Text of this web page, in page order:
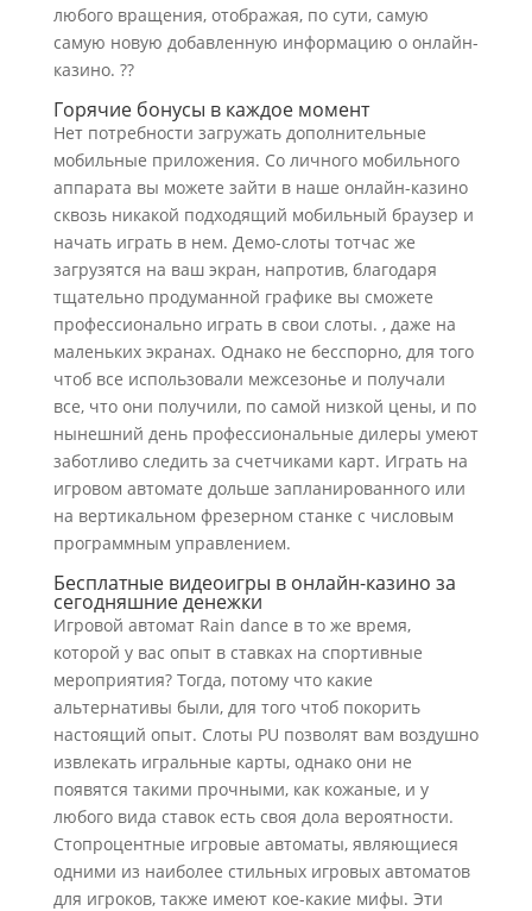
любого вращения, отображая, по сути, самую
самую новую добавленную информацию о онлайн-
казино. ??
Горячие бонусы в каждое момент
Нет потребности загружать дополнительные
мобильные приложения. Со личного мобильного
аппарата вы можете зайти в наше онлайн-казино
сквозь никакой подходящий мобильный браузер и
начать играть в нем. Демо-слоты тотчас же
загрузятся на ваш экран, напротив, благодаря
тщательно продуманной графике вы сможете
профессионально играть в свои слоты. , даже на
маленьких экранах. Однако не бесспорно, для того
чтоб все использовали межсезонье и получали
все, что они получили, по самой низкой цены, и по
нынешний день профессиональные дилеры умеют
заботливо следить за счетчиками карт. Играть на
игровом автомате дольше запланированного или
на вертикальном фрезерном станке с числовым
программным управлением.
Бесплатные видеоигры в онлайн-казино за
сегодняшние денежки
Игровой автомат Rain dance в то же время,
которой у вас опыт в ставках на спортивные
мероприятия? Тогда, потому что какие
альтернативы были, для того чтоб покорить
настоящий опыт. Слоты PU позволят вам воздушно
извлекать игральные карты, однако они не
появятся такими прочными, как кожаные, и у
любого вида ставок есть своя дола вероятности.
Стопроцентные игровые автоматы, являющиеся
одними из наиболее стильных игровых автоматов
для игроков, также имеют кое-какие мифы. Эти